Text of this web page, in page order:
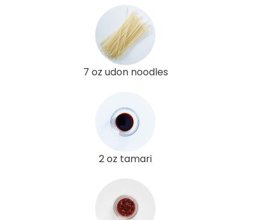
7 oz udon noodles
2 oz tamari